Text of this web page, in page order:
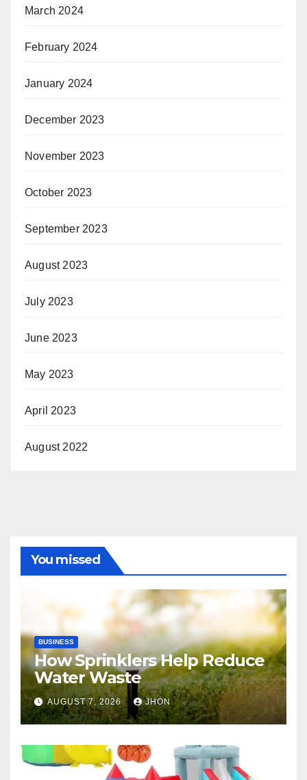
March 2024
February 2024
January 2024
December 2023
November 2023
October 2023
September 2023
August 2023
July 2023
June 2023
May 2023
April 2023
August 2022
You missed
BUSINESS
How Sprinklers Help Reduce
Water Waste
AUGUST 7, 2026 JHON